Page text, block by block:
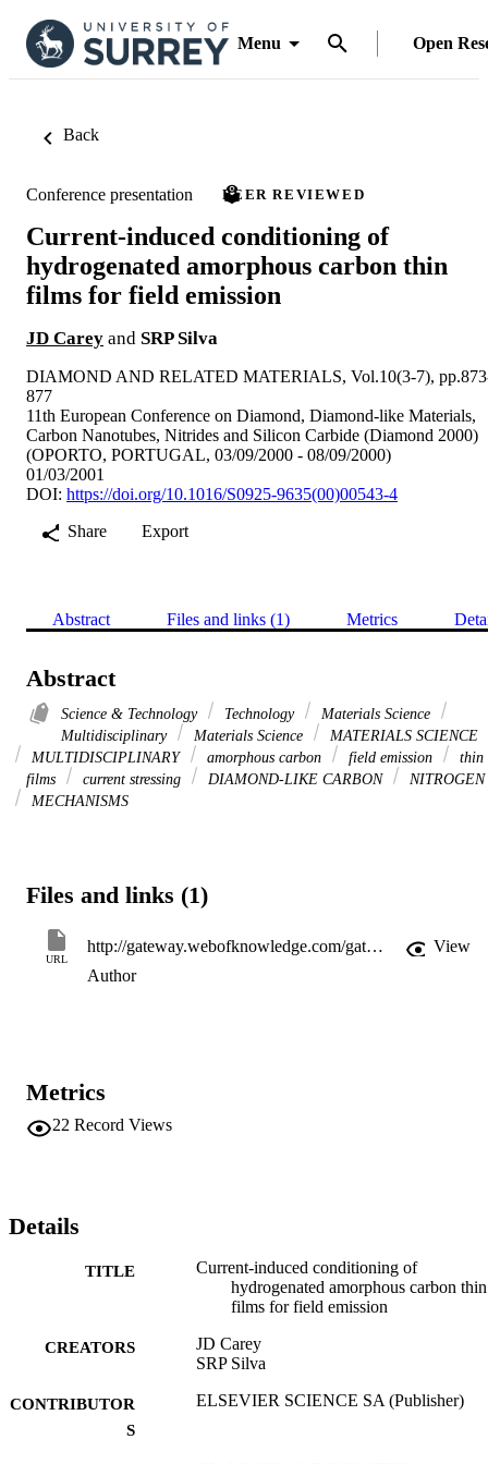
Menu Open
Back
Conference presentation PEER REVIEWED
Current-induced conditioning of
hydrogenated amorphous carbon thin
films for field emission
JD Carey and SRP Silva
DIAMOND AND RELATED MATERIALS, Vol.10(3-7),
877
11th European Conference on Diamond, Diamond-like Materials,
Carbon Nanotubes, Nitrides and Silicon Carbide (Diamond 2000)
(OPORTO, PORTUGAL, 03/09/2000 - 08/09/2000)
01/03/2001
DOI: https://doi.org/10.1016/S0925-9635(00)00543-4
Share
Export
Abstract Files and links (1) Metrics
Abstract
Science & Technology Technology
Materials Science
Multidisciplinary
Materials Science
MATERIALS SCIENCE
MULTIDISCIPLINARY
amorphous carbon field emission
thin
films
current stressing DIAMOND-LIKE CARBON
NITROGEN
MECHANISMS
Files and links (1)
URL
http://gateway.webofknowledge.com/gateway/Gateway.cgi?GWVersion=2&SrcApp=PARTNER_APP&SrcAuth=LinksAMR&KeyUT=WOS:000168730600108&DestLinkType=FullRecord&DestApp=ALL_WOS&UsrCustomerID=11d2a86992e85fb529977dad66a846d5
View
Author
Metrics
22 Record Views
Details
TITLE
Current-induced conditioning of
hydrogenated amorphous carbon thin
films for field emission
CREATORS
JD Carey
SRP Silva
CONTRIBUTOR
S
ELSEVIER SCIENCE SA (Publisher)